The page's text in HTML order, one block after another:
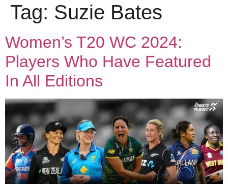
Tag: Suzie Bates
Women’s T20 WC 2024:
Players Who Have Featured
In All Editions